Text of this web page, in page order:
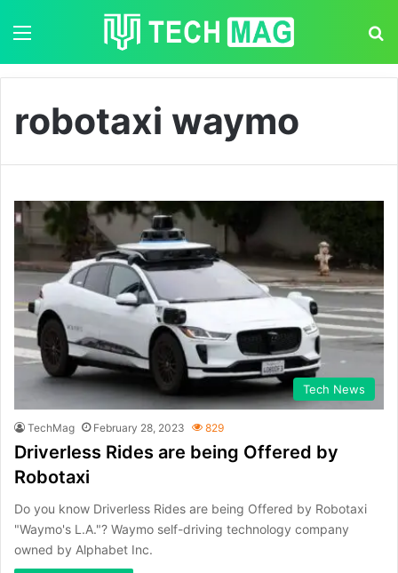
robotaxi waymo
Tech News
TechMag February 28, 2023 829
Driverless Rides are being Offered by
Robotaxi
Do you know Driverless Rides are being Offered by Robotaxi
"Waymo's L.A."? Waymo self-driving technology company
owned by Alphabet Inc.